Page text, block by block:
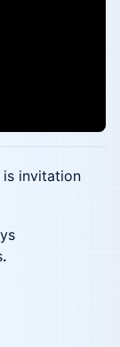
invitation
.